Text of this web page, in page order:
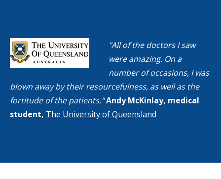
"All of the doctors I saw
were amazing. On a
number of occasions, I was
blown away by their resourcefulness, as well as the
fortitude of the patients."Andy McKinlay, medical
student, The University of Queensland